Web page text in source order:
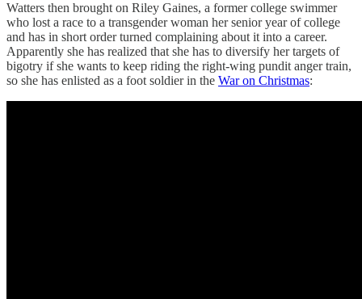
Watters then brought on Riley Gaines, a former college swimmer
who lost a race to a transgender woman her senior year of college
and has in short order turned complaining about it into a career.
Apparently she has realized that she has to diversify her targets of
bigotry if she wants to keep riding the right-wing pundit anger train,
so she has enlisted as a foot soldier in the War on Christmas: